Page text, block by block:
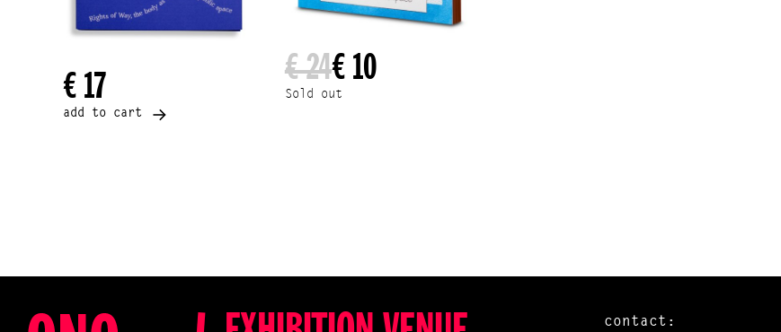
€ 17
add to cart
€ 24€ 10
Sold out
contact: